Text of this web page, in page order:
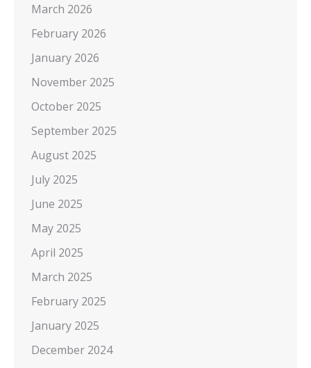
March 2026
February 2026
January 2026
November 2025
October 2025
September 2025
August 2025
July 2025
June 2025
May 2025
April 2025
March 2025
February 2025
January 2025
December 2024